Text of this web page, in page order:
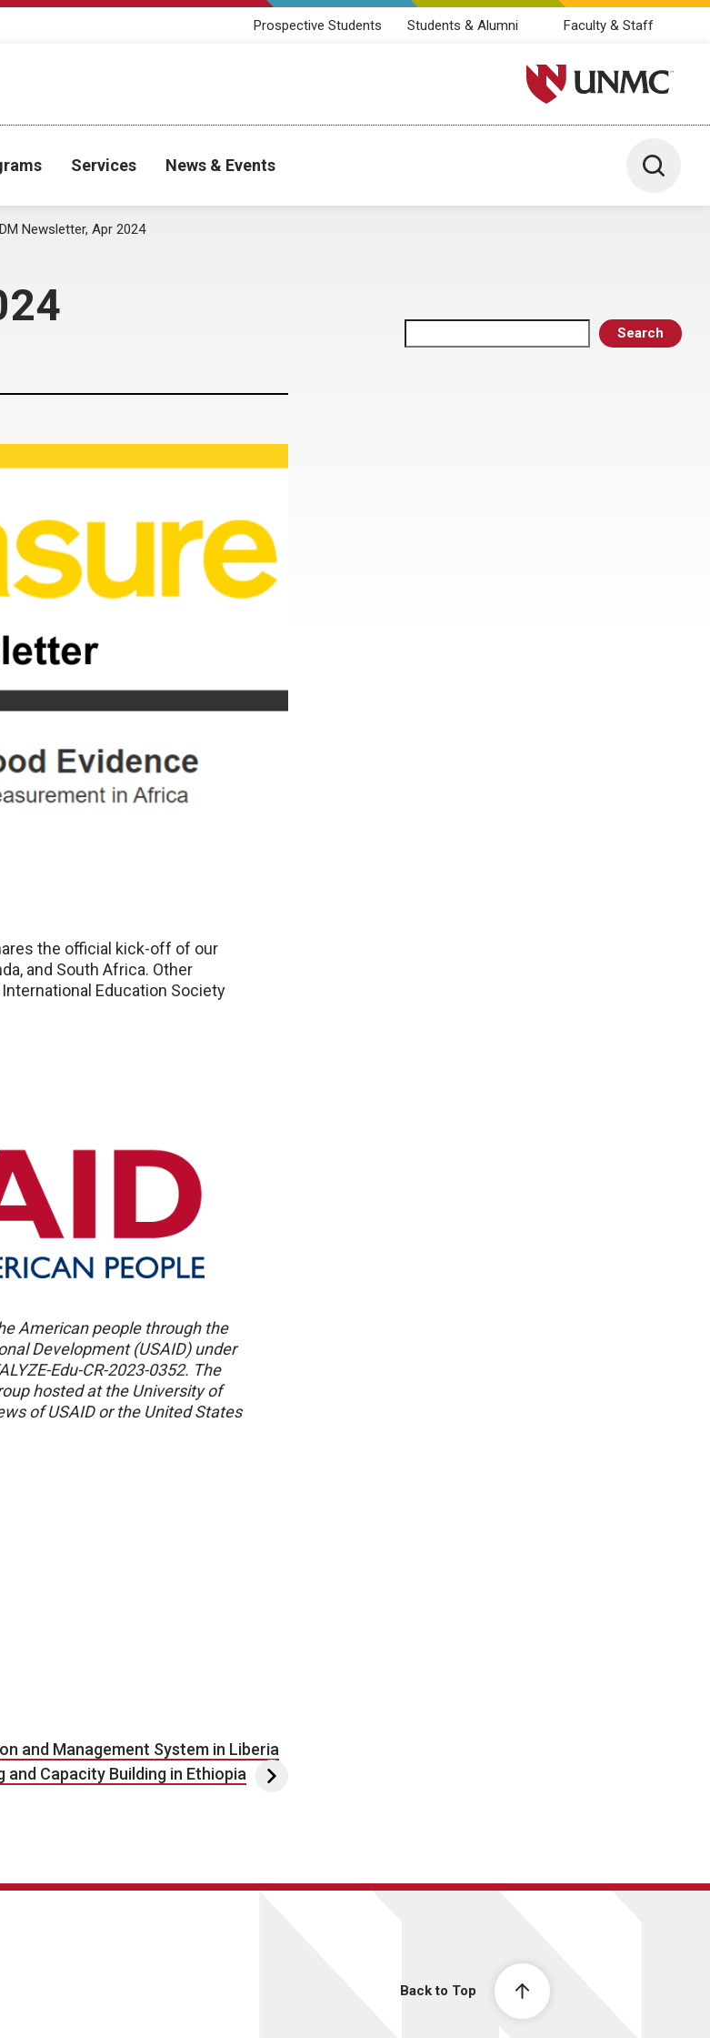
Prospective Students Students & Alumni Faculty & Staff
University of Nebraska
Services News & Events Toggle
Newsletter, Apr 2024
Search
the official kick-off of our
and South Africa. Other
Education Society
American people through the
Development (USAID) under
Edu-CR-2023-0352. The
hosted at the University of
of USAID or the United States
and Management System in Liberia
and Capacity Building in Ethiopia
Back to Top